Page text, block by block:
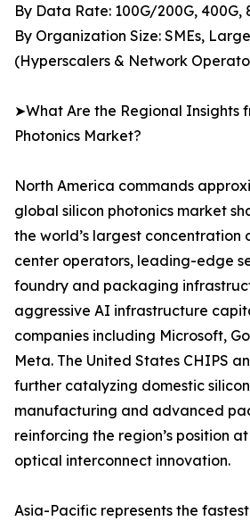
By Data Rate: 100G/200G, 400G,
By Organization Size: SMEs,
(Hyperscalers & Network
➤What Are the Regional Insights
Photonics Market?
North America commands
global silicon photonics market
the world’s largest concentration
center operators, leading-edge
foundry and packaging
aggressive AI infrastructure
companies including Microsoft,
Meta. The United States CHIPS
further catalyzing domestic
manufacturing and advanced
reinforcing the region’s position
optical interconnect innovation.
Asia-Pacific represents the